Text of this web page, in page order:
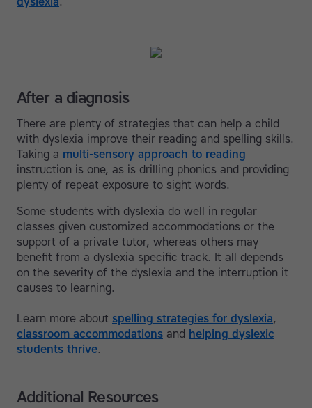
After a diagnosis
There are plenty of strategies that can help a child
with dyslexia improve their reading and spelling skills.
Taking a multi-sensory approach to reading
instruction is one, as is drilling phonics and providing
plenty of repeat exposure to sight words.
Some students with dyslexia do well in regular
classes given customized accommodations or the
support of a private tutor, whereas others may
benefit from a dyslexia specific track. It all depends
on the severity of the dyslexia and the interruption it
causes to learning.
Learn more about spelling strategies for dyslexia,
classroom accommodations and helping dyslexic
students thrive.
Additional Resources